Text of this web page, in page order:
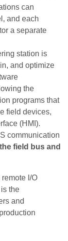
can
and each
a separate
station is
and optimize
the
programs that
field devices,
(HMI).
communication
the field bus and
I/O
the
and